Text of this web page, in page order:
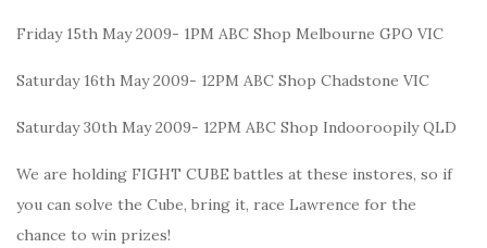
Friday 15th May 2009- 1PM ABC Shop Melbourne GPO VIC
Saturday 16th May 2009- 12PM ABC Shop Chadstone VIC
Saturday 30th May 2009- 12PM ABC Shop Indooroopily QLD
We are holding FIGHT CUBE battles at these instores, so if
you can solve the Cube, bring it, race Lawrence for the
chance to win prizes!